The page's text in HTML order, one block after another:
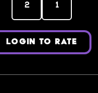
2 1
LOGIN TO RATE